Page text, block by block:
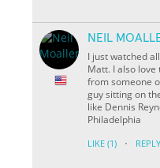
NEIL
I just watched
Matt. I also
from someone
guy sitting on
like Dennis
Philadelphia
LIKE (1) · REPLY